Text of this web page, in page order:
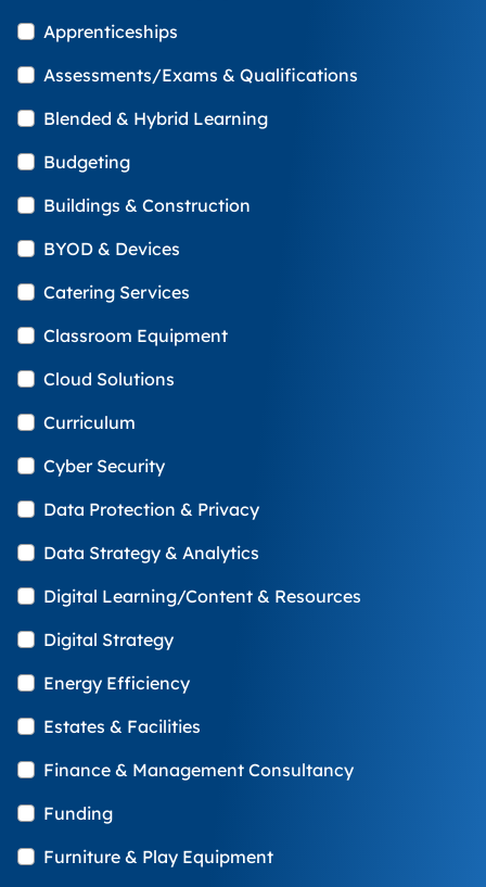
Apprenticeships
Assessments/Exams & Qualifications
Blended & Hybrid Learning
Budgeting
Buildings & Construction
BYOD & Devices
Catering Services
Classroom Equipment
Cloud Solutions
Curriculum
Cyber Security
Data Protection & Privacy
Data Strategy & Analytics
Digital Learning/Content & Resources
Digital Strategy
Energy Efficiency
Estates & Facilities
Finance & Management Consultancy
Funding
Furniture & Play Equipment